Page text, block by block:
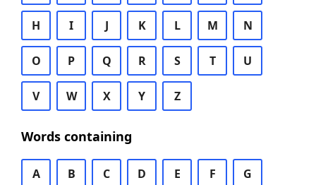
H I J K L M N
O P Q R S T U
V W X Y Z
Words containing
A B C D E F G